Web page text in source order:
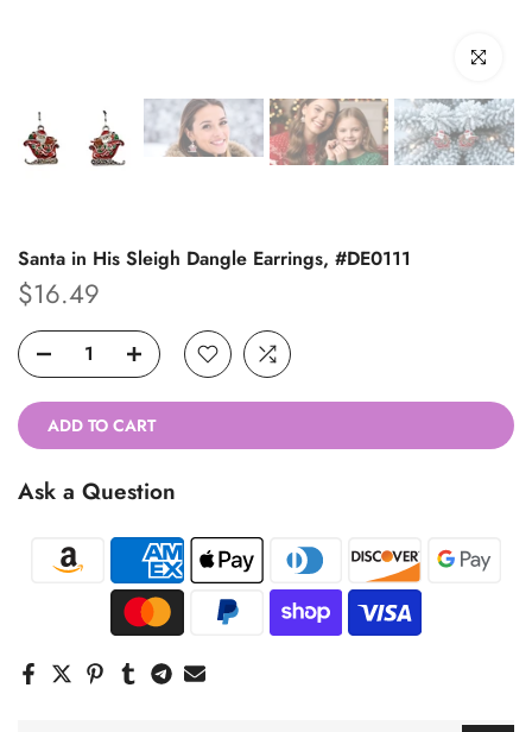
Click to
Santa in His Sleigh Dangle Earrings, #DE0111
$16.49
ADD TO CART
Ask a Question